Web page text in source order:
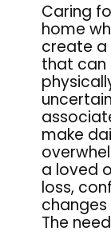
Caring
home
create a
that can
make
a loved
loss,
The